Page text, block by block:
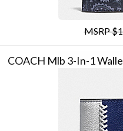
MSRP
COACH Mlb 3-In-1